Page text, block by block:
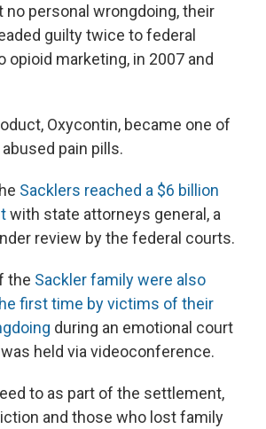
no personal wrongdoing, their
guilty twice to federal
opioid marketing, in 2007 and
Oxycontin, became one of
pain pills.
Sacklers reached a $6 billion
with state attorneys general, a
review by the federal courts.
the Sackler family were also
first time by victims of their
during an emotional court
held via videoconference.
to as part of the settlement,
and those who lost family